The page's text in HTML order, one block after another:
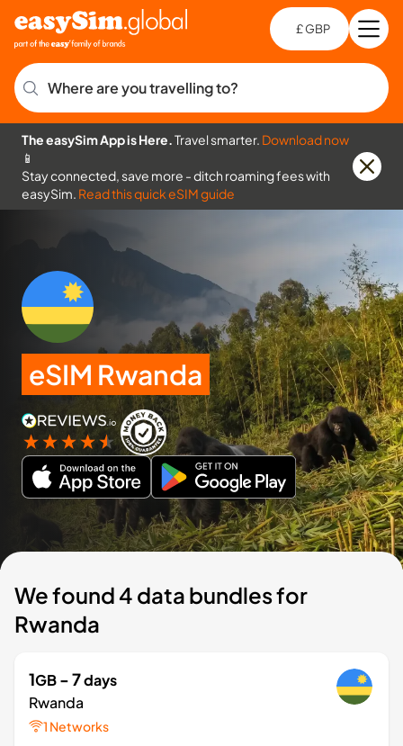
£ GBP
Where are you travelling to?
The easySim App is Here.Travel smarter. Download now
📱
Stay connected, save more - ditch roaming fees with
easySim. Read this quick eSIM guide
eSIM Rwanda
We found 4 data bundles for
Rwanda
1GB- 7days
Rwanda
1 Networks